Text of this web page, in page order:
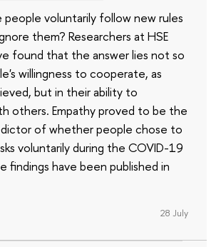
people voluntarily follow new rules
them? Researchers at HSE
found that the answer lies not so
willingness to cooperate, as
but in their ability to
others. Empathy proved to be the
of whether people chose to
voluntarily during the COVID-19
findings have been published in
28 July